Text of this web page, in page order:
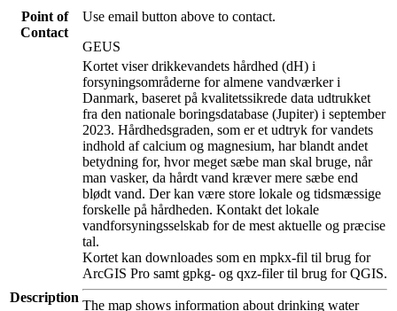
Point of
Contact
Use email button above to contact.
GEUS
Description
Kortet viser drikkevandets hårdhed (dH) i
forsyningsområderne for almene vandværker i
Danmark, baseret på kvalitetssikrede data udtrukket
fra den nationale boringsdatabase (Jupiter) i september
2023. Hårdhedsgraden, som er et udtryk for vandets
indhold af calcium og magnesium, har blandt andet
betydning for, hvor meget sæbe man skal bruge, når
man vasker, da hårdt vand kræver mere sæbe end
blødt vand. Der kan være store lokale og tidsmæssige
forskelle på hårdheden. Kontakt det lokale
vandforsyningsselskab for de mest aktuelle og præcise
tal.
Kortet kan downloades som en mpkx-fil til brug for
ArcGIS Pro samt gpkg- og qxz-filer til brug for QGIS.
The map shows information about drinking water